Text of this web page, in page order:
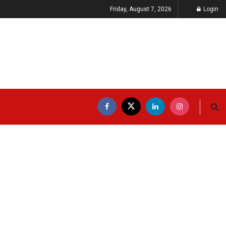
Friday, August 7, 2026 Login